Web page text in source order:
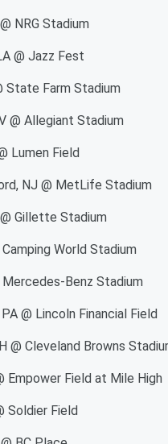
NRG Stadium
@ Jazz Fest
State Farm Stadium
@ Allegiant Stadium
Lumen Field
NJ @ MetLife Stadium
Gillette Stadium
World Stadium
Benz Stadium
@ Lincoln Financial Field
@ Cleveland Browns
Empower Field at Mile High
Soldier Field